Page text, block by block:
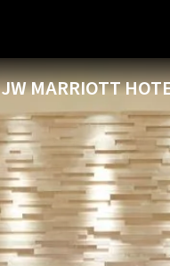
JW MARRIOTT